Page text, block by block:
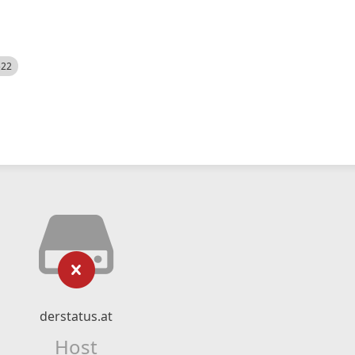
derstatus.at
Host